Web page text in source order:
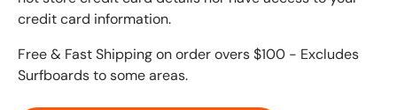
credit card information.
Free & Fast Shipping on order overs $100 - Excludes
Surfboards to some areas.